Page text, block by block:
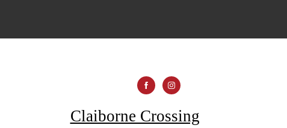
Claiborne Crossing